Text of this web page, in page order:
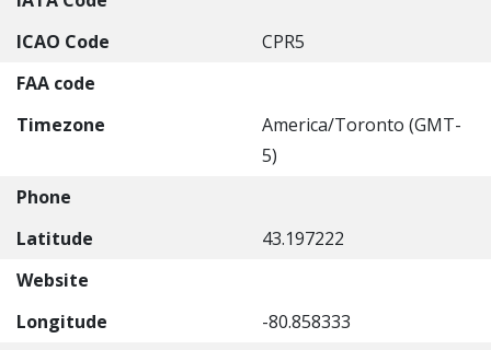
ICAO Code
CPR5
FAA code
Timezone
America/Toronto (GMT-
5)
Phone
Latitude
43.197222
Website
Longitude
-80.858333